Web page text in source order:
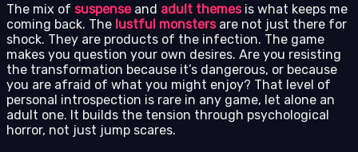
The mix of suspenseand adult themesis what keeps me
coming back. The lustful monstersare not just there for
shock. They are products of the infection. The game
makes you question your own desires. Are you resisting
the transformation because it’s dangerous, or because
you are afraid of what you might enjoy? That level of
personal introspection is rare in any game, let alone an
adult one. It builds the tension through psychological
horror, not just jump scares.